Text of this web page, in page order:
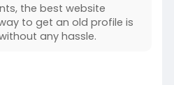
the best website
to get an old profile is
any hassle.